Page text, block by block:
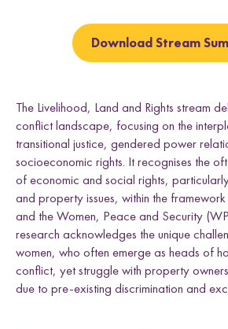
L
a
w
a
n
d
P
ol
i
c
y
F
r
a
m
e
w
o
r
ks L
i
v
e
l
i
h
o
od
,
L
a
n
d
a
n
d
R
i
g
h
ts
h
L
i
n
d
I
n
h
a
c
o
o
k
h
w
i
e
r
h
E
m
a
Download Stream
The Livelihood, Land and Rights stream
conflict landscape, focusing on the
transitional justice, gendered power
socioeconomic rights. It recognises the
of economic and social rights,
and property issues, within the
and the Women, Peace and Security
research acknowledges the unique
women, who often emerge as heads of
conflict, yet struggle with property
due to pre-existing discrimination and